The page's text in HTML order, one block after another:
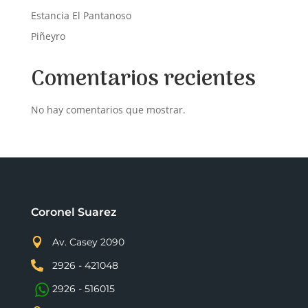
Estancia El Pantanoso
Piñeyro
Comentarios recientes
No hay comentarios que mostrar.
Coronel Suarez

Av. Casey 2090

2926 - 421048
2926 - 516015